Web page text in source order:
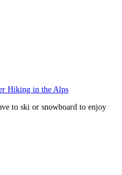
Hiking in the Alps
to ski or snowboard to enjoy